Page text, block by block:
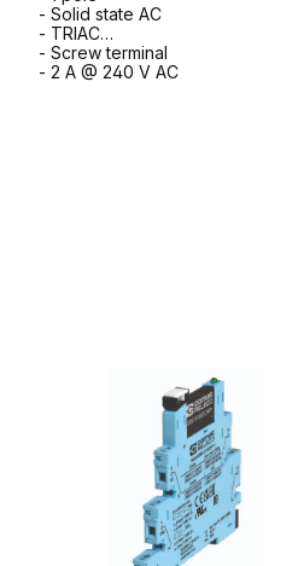
- Solid state AC
- TRIAC
- Screw terminal
- 2 A @ 240 V AC